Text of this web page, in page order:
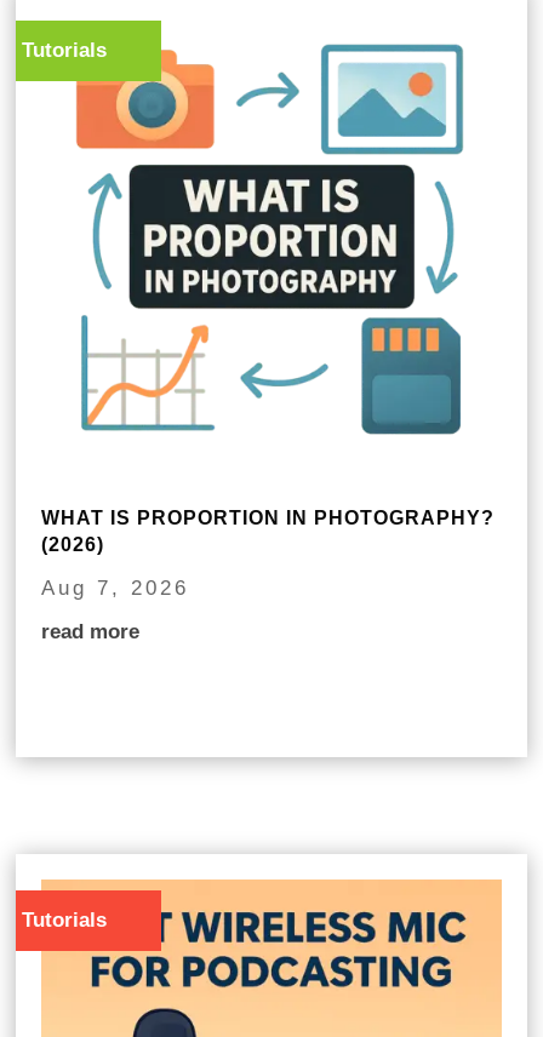
Tutorials
WHAT IS PROPORTION IN PHOTOGRAPHY?
(2026)
Aug 7, 2026
read more
Tutorials